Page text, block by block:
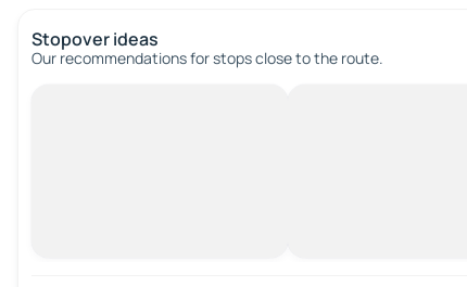
Stopover ideas
Our recommendations for stops close to the route.